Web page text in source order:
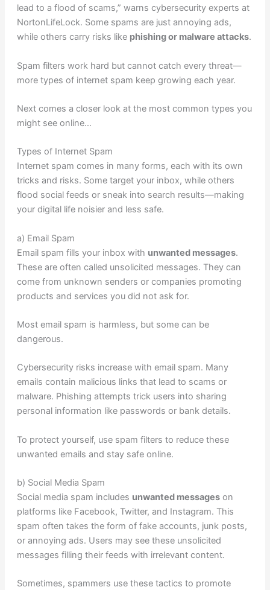
lead to a flood of scams,” warns cybersecurity experts at
NortonLifeLock. Some spams are just annoying ads,
while others carry risks like phishing or malware attacks.
Spam filters work hard but cannot catch every threat—
more types of internet spam keep growing each year.
Next comes a closer look at the most common types you
might see online…
Types of Internet Spam
Internet spam comes in many forms, each with its own
tricks and risks. Some target your inbox, while others
flood social feeds or sneak into search results—making
your digital life noisier and less safe.
a) Email Spam
Email spam fills your inbox with unwanted messages.
These are often called unsolicited messages. They can
come from unknown senders or companies promoting
products and services you did not ask for.
Most email spam is harmless, but some can be
dangerous.
Cybersecurity risks increase with email spam. Many
emails contain malicious links that lead to scams or
malware. Phishing attempts trick users into sharing
personal information like passwords or bank details.
To protect yourself, use spam filters to reduce these
unwanted emails and stay safe online.
b) Social Media Spam
Social media spam includes unwanted messageson
platforms like Facebook, Twitter, and Instagram. This
spam often takes the form of fake accounts, junk posts,
or annoying ads. Users may see these unsolicited
messages filling their feeds with irrelevant content.
Sometimes, spammers use these tactics to promote